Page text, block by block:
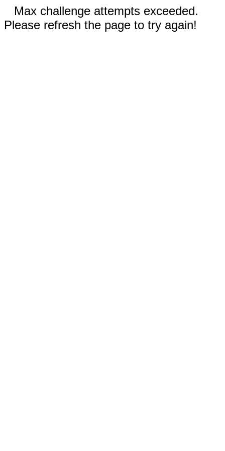
Max challenge attempts exceeded.
Please refresh the page to try again!